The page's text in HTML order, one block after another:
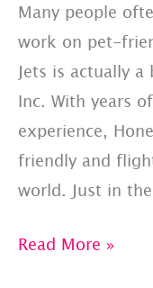
Many people
work on pet-
Jets is actually a
Inc. With years
experience,
friendly and
world. Just in
Made
Read More »